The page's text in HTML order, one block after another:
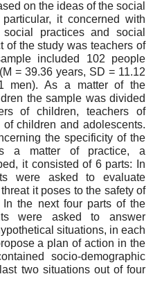
on the ideas of the social
it concerned with
practices and social
of the study was teachers of
included 102 people
= 39.36 years, SD = 11.12
men). As a matter of the
the sample was divided
of children, teachers of
children and adolescents.
the specificity of the
a matter of practice, a
it consisted of 6 parts: In
were asked to evaluate
it poses to the safety of
the next four parts of the
were asked to answer
situations, in each
a plan of action in the
socio-demographic
two situations out of four